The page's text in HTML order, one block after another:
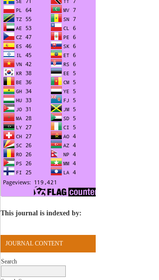
This journal is indexed by:
JOURNAL CONTENT
Search